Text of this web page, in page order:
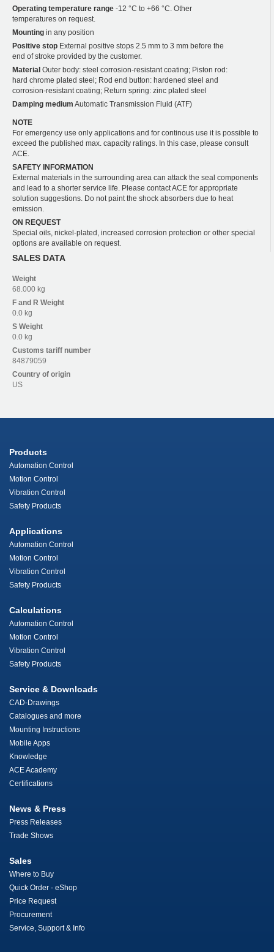
Operating temperature range -12 °C to +66 °C. Other
temperatures on request.
Mounting in any position
Positive stop External positive stops 2.5 mm to 3 mm before the
end of stroke provided by the customer.
Material Outer body: steel corrosion-resistant coating; Piston rod:
hard chrome plated steel; Rod end button: hardened steel and
corrosion-resistant coating; Return spring: zinc plated steel
Damping medium Automatic Transmission Fluid (ATF)
NOTE
For emergency use only applications and for continous use it is possible to
exceed the published max. capacity ratings. In this case, please consult
ACE.
SAFETY INFORMATION
External materials in the surrounding area can attack the seal components
and lead to a shorter service life. Please contact ACE for appropriate
solution suggestions. Do not paint the shock absorbers due to heat
emission.
ON REQUEST
Special oils, nickel-plated, increased corrosion protection or other special
options are available on request.
SALES DATA
Weight
68.000 kg
F and R Weight
0.0 kg
S Weight
0.0 kg
Customs tariff number
84879059
Country of origin
US
Products
Automation Control
Motion Control
Vibration Control
Safety Products
Applications
Automation Control
Motion Control
Vibration Control
Safety Products
Calculations
Automation Control
Motion Control
Vibration Control
Safety Products
Service & Downloads
CAD-Drawings
Catalogues and more
Mounting Instructions
Mobile Apps
Knowledge
ACE Academy
Certifications
News & Press
Press Releases
Trade Shows
Sales
Where to Buy
Quick Order - eShop
Price Request
Procurement
Service, Support & Info